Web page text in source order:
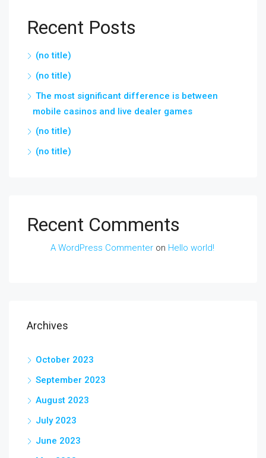
Recent Posts
(no title)
(no title)
The most significant difference is between
mobile casinos and live dealer games
(no title)
(no title)
Recent Comments
A WordPress Commenter on Hello world!
Archives
October 2023
September 2023
August 2023
July 2023
June 2023